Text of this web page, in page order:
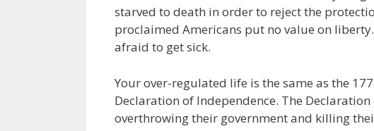
starved to death in order to reject the
proclaimed Americans put no value on
afraid to get sick.
Your over-regulated life is the same as the
Declaration of Independence. The
overthrowing their government and killing